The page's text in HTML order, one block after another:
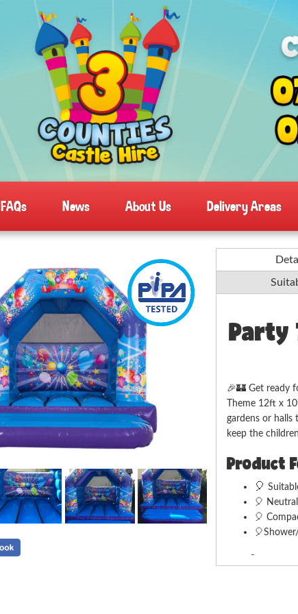
FAQs News About Us Delivery Areas
Party
🎉🏰 Get ready
Theme 12ft x
gardens or halls
keep the
Product
🎈
🎈
🎈
Delivery